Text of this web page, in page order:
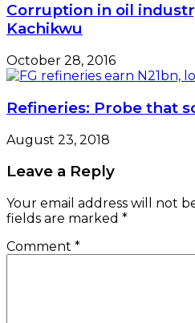
Corruption in oil
Kachikwu
October 28, 2016
Refineries: Probe that
August 23, 2018
Leave a Reply
Your email address will not
fields are marked *
Comment *